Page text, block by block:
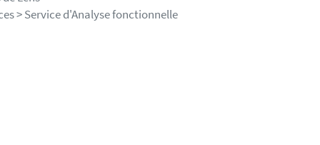
> Service d'Analyse fonctionnelle